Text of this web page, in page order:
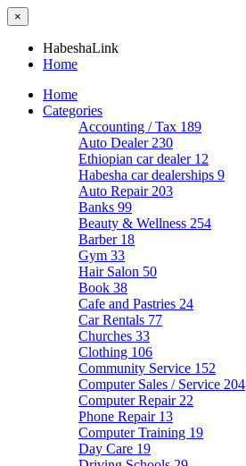
×
HabeshaLink
Home
Home
Categories
Accounting / Tax 189
Auto Dealer 230
Ethiopian car dealer 12
Habesha car dealerships 9
Auto Repair 203
Banks 99
Beauty & Wellness 254
Barber 18
Gym 33
Hair Salon 50
Book 38
Cafe and Pastries 24
Car Rentals 77
Churches 33
Clothing 106
Community Service 152
Computer Sales / Service 204
Computer Repair 22
Phone Repair 13
Computer Training 19
Day Care 19